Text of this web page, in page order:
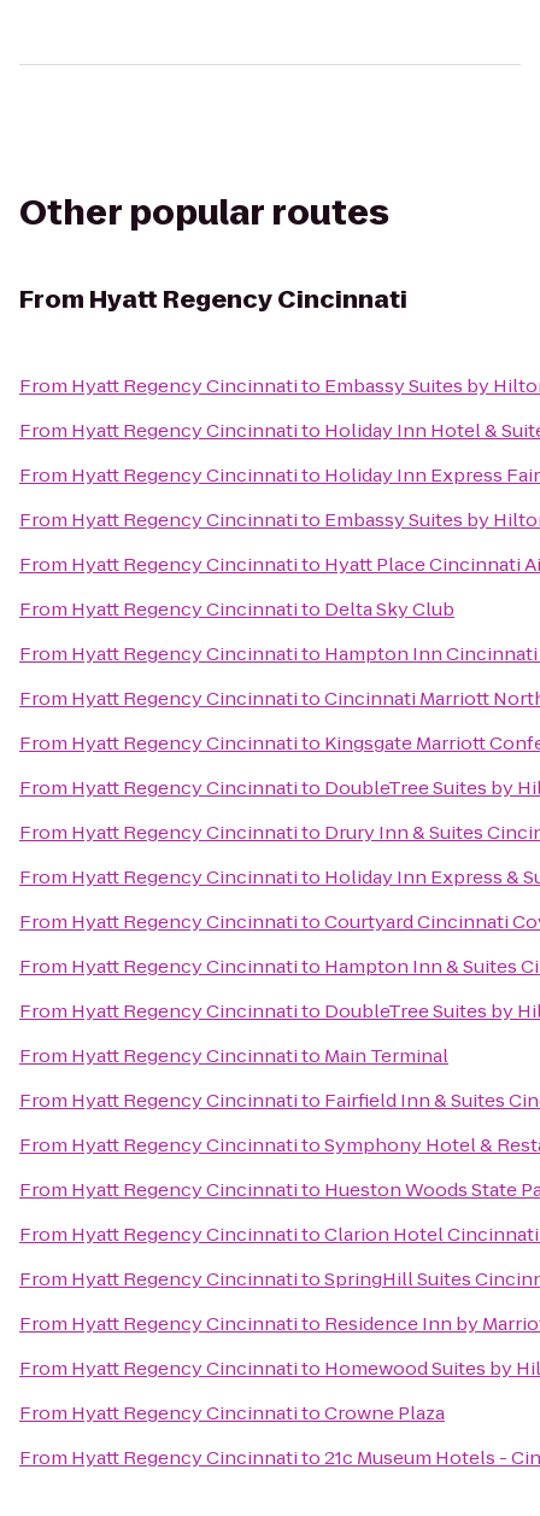
Other popular routes
From Hyatt Regency Cincinnati
From Hyatt Regency Cincinnatito Embassy Suites by
From Hyatt Regency Cincinnatito Holiday Inn Hotel &
From Hyatt Regency Cincinnatito Holiday Inn Express
From Hyatt Regency Cincinnatito Embassy Suites by
From Hyatt Regency Cincinnatito Hyatt Place Cincinnati
From Hyatt Regency Cincinnatito Delta Sky Club
From Hyatt Regency Cincinnatito Hampton Inn Cincinnati
From Hyatt Regency CincinnatitoCincinnati Marriott
From Hyatt Regency Cincinnatito Kingsgate Marriott
From Hyatt Regency Cincinnatito DoubleTree Suites by
From Hyatt Regency Cincinnatito Drury Inn & Suites
From Hyatt Regency Cincinnatito Holiday Inn Express &
From Hyatt Regency CincinnatitoCourtyard Cincinnati
From Hyatt Regency Cincinnatito Hampton Inn & Suites
From Hyatt Regency Cincinnatito DoubleTree Suites by
From Hyatt Regency Cincinnatito Main Terminal
From Hyatt Regency Cincinnatito Fairfield Inn & Suites
From Hyatt Regency CincinnatitoSymphony Hotel &
From Hyatt Regency Cincinnatito Hueston Woods State
From Hyatt Regency CincinnatitoClarion Hotel
From Hyatt Regency CincinnatitoSpringHill Suites
From Hyatt Regency Cincinnatito Residence Inn by
From Hyatt Regency Cincinnatito Homewood Suites by
From Hyatt Regency CincinnatitoCrowne Plaza
From Hyatt Regency Cincinnatito21c Museum Hotels -